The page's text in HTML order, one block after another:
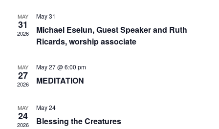
MAY
31
2026
May 31
Michael Eselun, Guest Speaker and Ruth
Ricards, worship associate
MAY
27
2026
May 27 @ 6:00 pm
MEDITATION
MAY
24
2026
May 24
Blessing the Creatures